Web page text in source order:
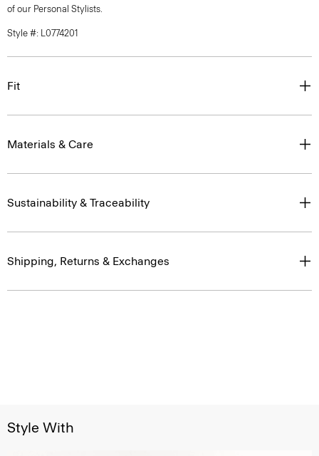
of our Personal Stylists.
Style #: L0774201
Fit
Materials & Care
Sustainability & Traceability
Shipping, Returns & Exchanges
Style With